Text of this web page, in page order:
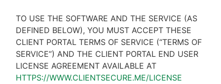
TO USE THE SOFTWARE AND THE SERVICE (AS
DEFINED BELOW), YOU MUST ACCEPT THESE
CLIENT PORTAL TERMS OF SERVICE (“TERMS OF
SERVICE”) AND THE CLIENT PORTAL END USER
LICENSE AGREEMENT AVAILABLE AT
HTTPS://WWW.CLIENTSECURE.ME/LICENSE